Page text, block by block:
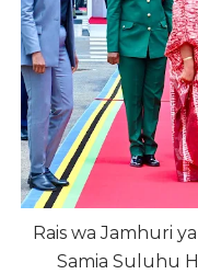
Rais wa Jamhuri
Samia Suluhu